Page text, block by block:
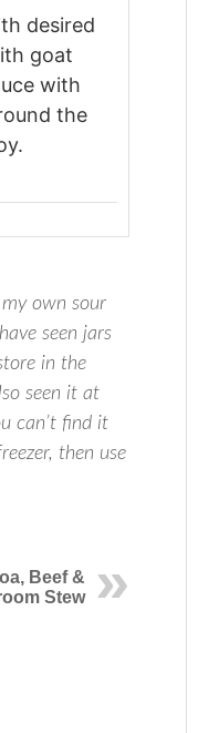
desired
goat
with
the
own sour
seen jars
in the
seen it at
can’t find it
then use
Beef &
Stew